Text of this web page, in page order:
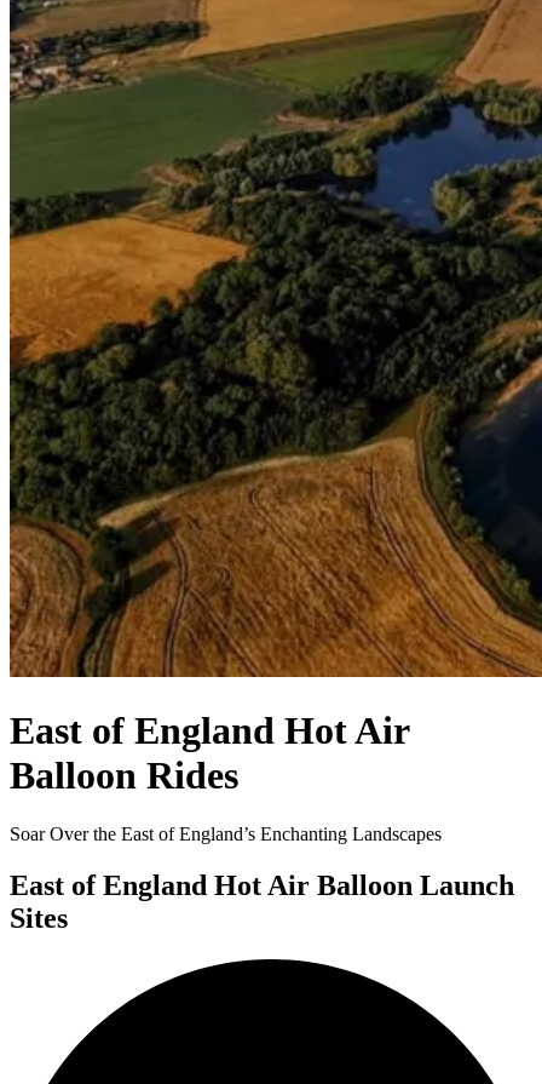
East of England Hot Air
Balloon Rides
Soar Over the East of England’s Enchanting Landscapes
East of England Hot Air Balloon Launch
Sites